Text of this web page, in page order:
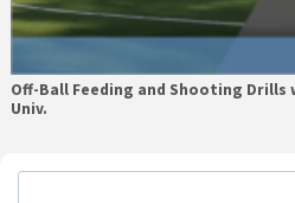
Off-Ball Feeding and Shooting Drills
Univ.
Primary